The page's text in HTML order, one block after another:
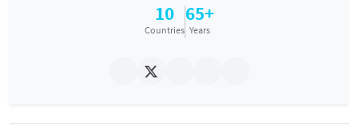
10
Countries
65+
Years